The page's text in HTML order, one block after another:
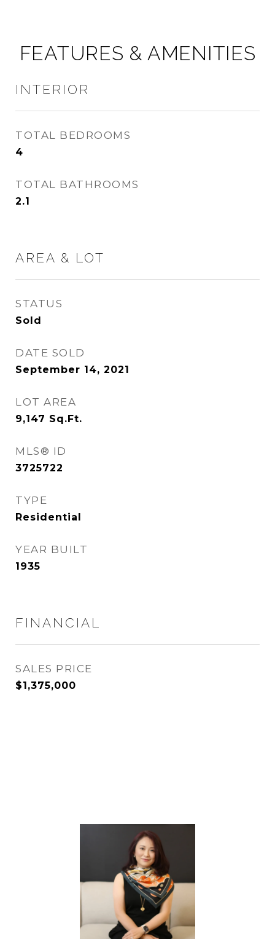
FEATURES & AMENITIES
INTERIOR
TOTAL BEDROOMS
4
TOTAL BATHROOMS
2.1
AREA & LOT
STATUS
Sold
DATE SOLD
September 14, 2021
LOT AREA
9,147 Sq.Ft.
MLS® ID
3725722
TYPE
Residential
YEAR BUILT
1935
FINANCIAL
SALES PRICE
$1,375,000